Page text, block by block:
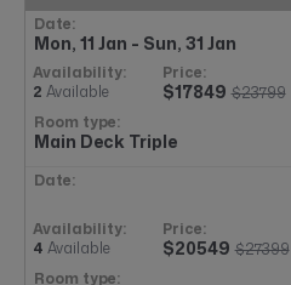
Mon, 11 Jan - Sun, 31 Jan
2 Available $17849 $23799
Main Deck Triple
4 Available $20549 $27399